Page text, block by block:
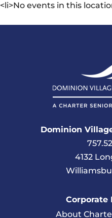
<li>No events in this
Dominion
4132
Corporate
About